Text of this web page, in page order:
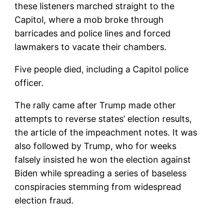
these listeners marched straight to the
Capitol, where a mob broke through
barricades and police lines and forced
lawmakers to vacate their chambers.
Five people died, including a Capitol police
officer.
The rally came after Trump made other
attempts to reverse states’ election results,
the article of the impeachment notes. It was
also followed by Trump, who for weeks
falsely insisted he won the election against
Biden while spreading a series of baseless
conspiracies stemming from widespread
election fraud.